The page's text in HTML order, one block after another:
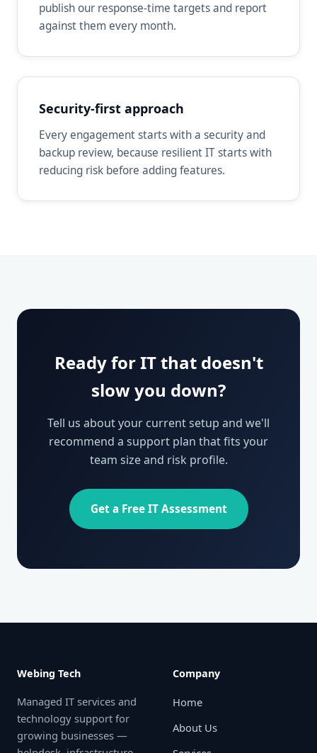
publish our response-time targets and report
against them every month.
Security-first approach
Every engagement starts with a security and
backup review, because resilient IT starts with
reducing risk before adding features.
Ready for IT that doesn't
slow you down?
Tell us about your current setup and we'll
recommend a support plan that fits your
team size and risk profile.
Get a Free IT Assessment
Webing Tech
Managed IT services and
technology support for
growing businesses —
Company
Home
About Us